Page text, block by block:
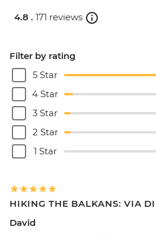
4.8 . 171 reviews
Filter by rating
5 Star
4 Star
3 Star
2 Star
1 Star
HIKING THE BALKANS: VIA
David